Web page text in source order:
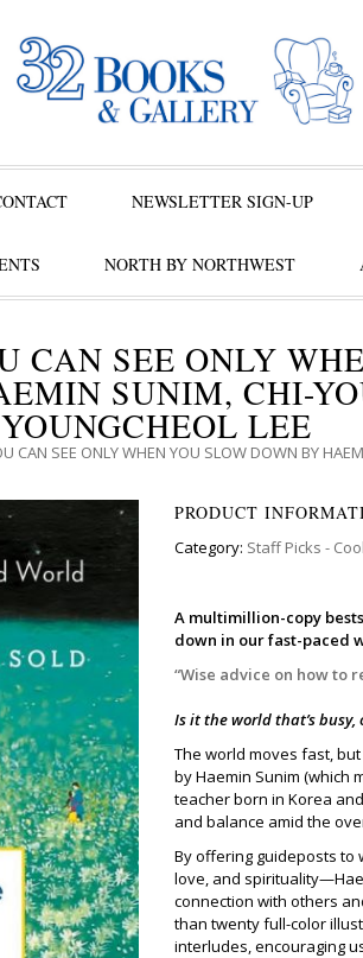
NEWSLETTER SIGN-UP
NORTH BY NORTHWEST
CAN SEE ONLY
SUNIM, CHI-
YOUNGCHEOL LEE
CAN SEE ONLY WHEN YOU SLOW DOWN BY
PRODUCT
Category: Staff Picks -
A multimillion-copy
down in our fast-paced
“Wise advice on how to
Is it the world that’s
The world moves fast,
by Haemin Sunim (which
teacher born in Korea
and balance amid the
By offering guideposts
love, and
connection with others
than twenty full-color
interludes, encouraging